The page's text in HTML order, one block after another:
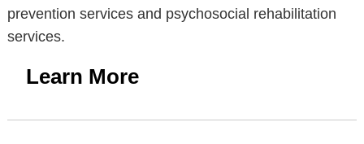
prevention services and psychosocial rehabilitation
services.
Learn More